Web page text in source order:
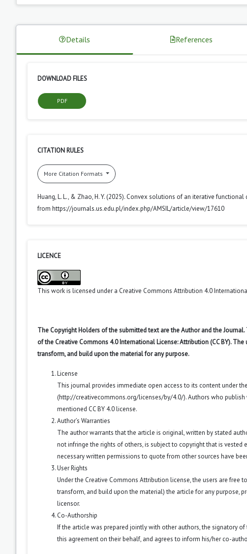
Details References
DOWNLOAD FILES
PDF
CITATION RULES
More Citation Formats
Huang, L. L., & Zhao, H. Y. (2025). Convex solutions of an iterative
from https://journals.us.edu.pl/index.php/AMSIL/article/view/17610
LICENCE
This work is licensed under a Creative Commons Attribution 4.0
The Copyright Holders of the submitted text are the Author and the
of the Creative Commons 4.0 International License: Attribution (CC BY).
transform, and build upon the material for any purpose.
License
This journal provides immediate open access to its content under
(http://creativecommons.org/licenses/by/4.0/). Authors who
mentioned CC BY 4.0 license.
Author’s Warranties
The author warrants that the article is original, written by stated
not infringe the rights of others, is subject to copyright that is
necessary written permissions to quote from other sources have
User Rights
Under the Creative Commons Attribution license, the users are free
transform, and build upon the material) the article for any purpose,
licensor.
Co-Authorship
If the article was prepared jointly with other authors, the signatory
this agreement on their behalf, and agrees to inform his/her co-